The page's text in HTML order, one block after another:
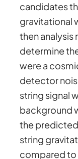
candidates
gravitational
then
determine
were a
detector
string signal
background
the
string
compared